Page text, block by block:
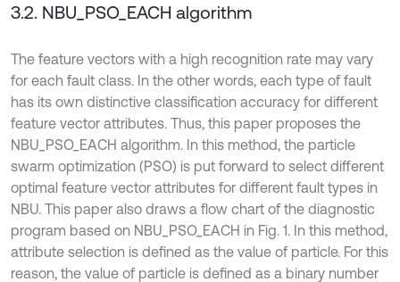
3.2. NBU_PSO_EACH algorithm
The feature vectors with a high recognition rate may vary
for each fault class. In the other words, each type of fault
has its own distinctive classification accuracy for different
feature vector attributes. Thus, this paper proposes the
NBU_PSO_EACH algorithm. In this method, the particle
swarm optimization (PSO) is put forward to select different
optimal feature vector attributes for different fault types in
NBU. This paper also draws a flow chart of the diagnostic
program based on NBU_PSO_EACH in Fig. 1. In this method,
attribute selection is defined as the value of particle. For this
reason, the value of particle is defined as a binary number